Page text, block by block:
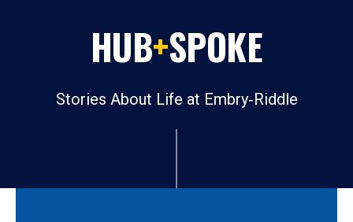
HUB+SPOKE
Stories About Life at Embry‑Riddle